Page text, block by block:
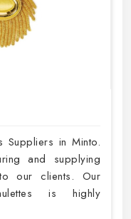
Suppliers in Minto.
and supplying
our clients. Our
is highly